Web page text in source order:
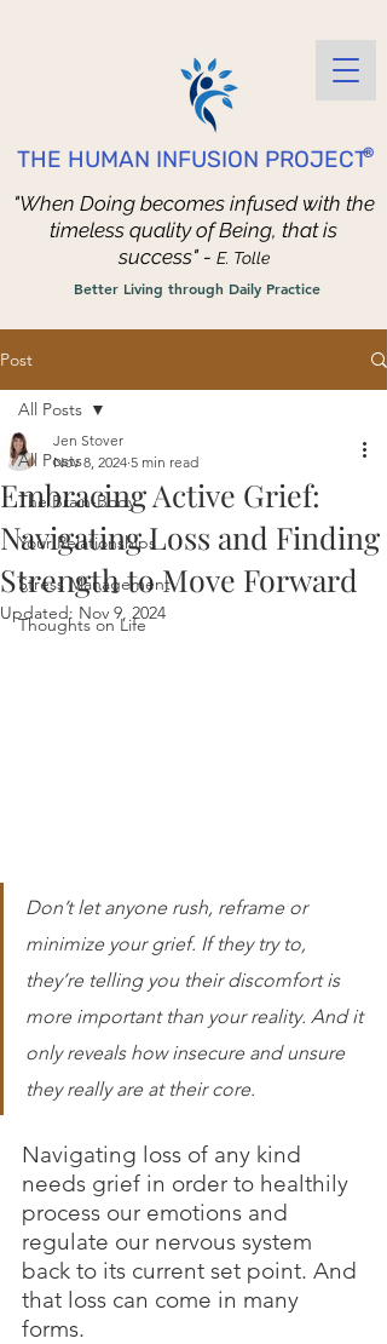
THE HUMAN INFUSION PROJECT®
Better Living through Daily Practice
"When Doing becomes infused with the
timeless quality of Being, that is
success" - E. Tolle
Post
All Posts
The Brain-Body
Your Relationships
Stress Management
Thoughts on Life
All Posts
Embracing Active Grief:
Navigating Loss and Finding
Strength to Move Forward
Jen Stover
Nov 8, 2024 5 min read
Updated: Nov 9, 2024
Don’t let anyone rush, reframe or
minimize your grief. If they try to,
they’re telling you their discomfort is
more important than your reality. And it
only reveals how insecure and unsure
they really are at their core.
Navigating loss of any kind
needs grief in order to healthily
process our emotions and
regulate our nervous system
back to its current set point. And
that loss can come in many
forms.